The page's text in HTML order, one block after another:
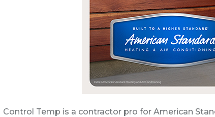
Control Temp is a contractor pro for American